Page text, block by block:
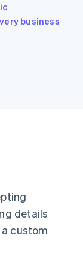
business
details
custom